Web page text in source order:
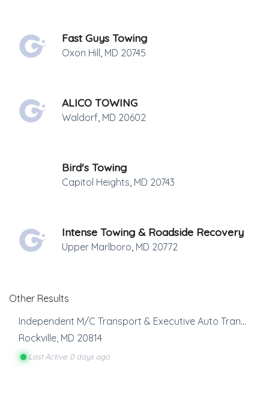
Fast Guys Towing
Oxon Hill, MD 20745
ALICO TOWING
Waldorf, MD 20602
Bird's Towing
Capitol Heights, MD 20743
Intense Towing & Roadside Recovery
Upper Marlboro, MD 20772
Other Results
Independent M/C Transport & Executive Auto Transport
Rockville, MD 20814
Last Active: 0 days ago